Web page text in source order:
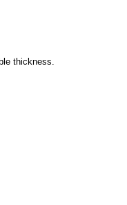
thickness.